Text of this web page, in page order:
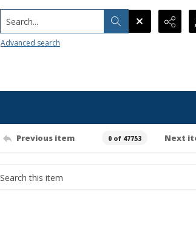
Search...
Advanced search
Previous item 0 of 47753 Next